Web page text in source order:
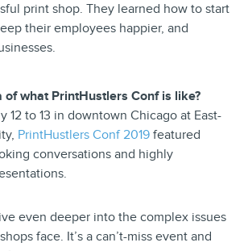
print shop. They learned how to start
their employees happier, and
of what PrintHustlers Conf is like?
12 to 13 in downtown Chicago at East-
PrintHustlers Conf 2019 featured
conversations and highly
even deeper into the complex issues
face. It’s a can’t-miss event and